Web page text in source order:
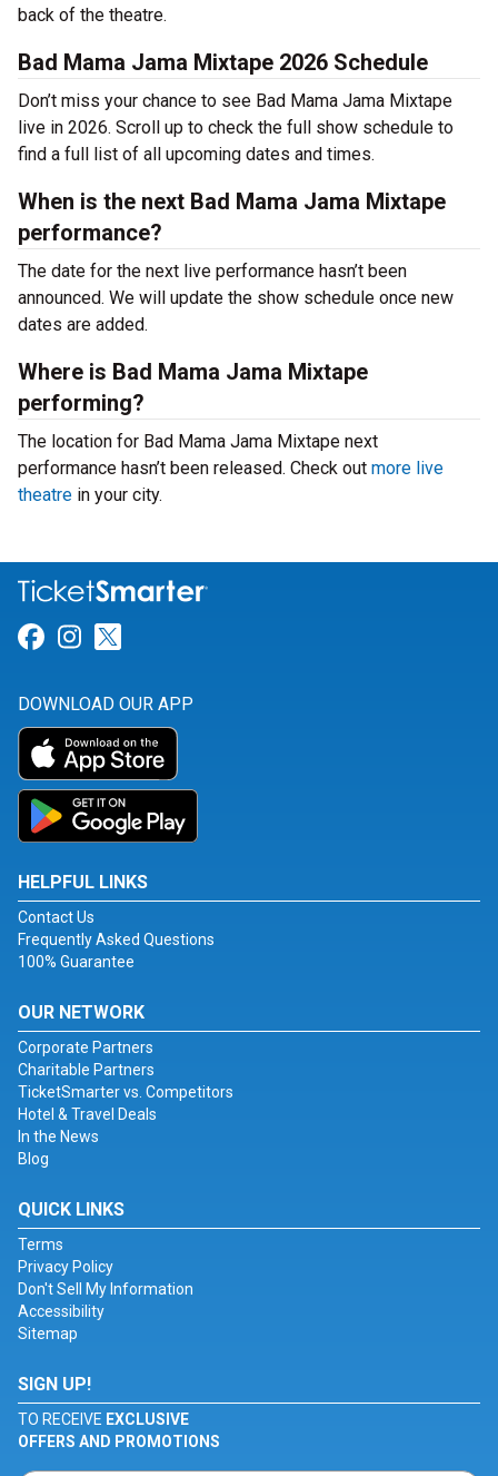
back of the theatre.
Bad Mama Jama Mixtape 2026 Schedule
Don’t miss your chance to see Bad Mama Jama Mixtape
live in 2026. Scroll up to check the full show schedule to
find a full list of all upcoming dates and times.
When is the next Bad Mama Jama Mixtape
performance?
The date for the next live performance hasn’t been
announced. We will update the show schedule once new
dates are added.
Where is Bad Mama Jama Mixtape
performing?
The location for Bad Mama Jama Mixtape next
performance hasn’t been released. Check out more live
theatre in your city.
Link for Facebook
Link for Instagram
DOWNLOAD OUR APP
HELPFUL LINKS
Contact Us
Frequently Asked Questions
100% Guarantee
OUR NETWORK
Corporate Partners
Charitable Partners
TicketSmarter vs. Competitors
Hotel & Travel Deals
In the News
Blog
QUICK LINKS
Terms
Privacy Policy
Don't Sell My Information
Accessibility
Sitemap
SIGN UP!
TO RECEIVE EXCLUSIVE
OFFERS AND PROMOTIONS